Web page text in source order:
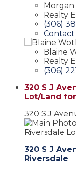
Realty
(306)
Contact
Blaine
Realty
(306)
320 S J
Lot/Land for
320 S J
320 S J
Riversdale